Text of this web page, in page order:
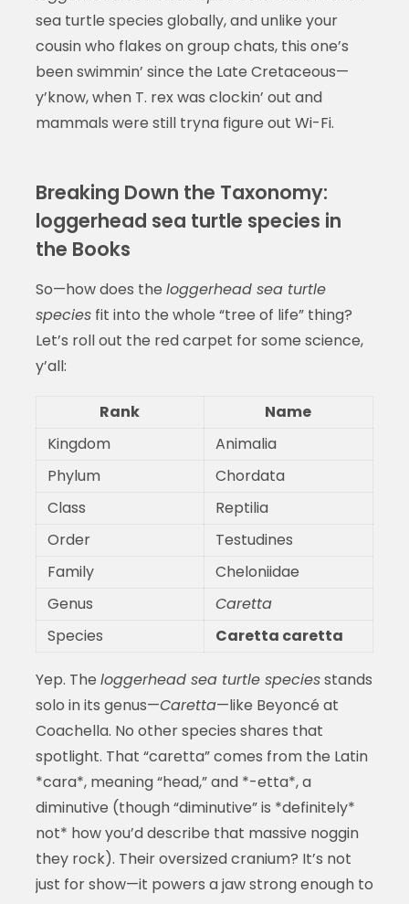
sea turtle species globally, and unlike your
cousin who flakes on group chats, this one’s
been swimmin’ since the Late Cretaceous—
y’know, when T. rex was clockin’ out and
mammals were still tryna figure out Wi-Fi.
Breaking Down the Taxonomy:
loggerhead sea turtle species in
the Books
So—how does the loggerhead sea turtle
speciesfit into the whole “tree of life” thing?
Let’s roll out the red carpet for some science,
y’all:
Rank
Name
Kingdom
Animalia
Phylum
Chordata
Class
Reptilia
Order
Testudines
Family
Cheloniidae
Genus
Caretta
Species
Caretta caretta
Yep. The loggerhead sea turtle speciesstands
solo in its genus—Caretta—like Beyoncé at
Coachella. No other species shares that
spotlight. That “caretta” comes from the Latin
*cara*, meaning “head,” and *-etta*, a
diminutive (though “diminutive” is *definitely*
not* how you’d describe that massive noggin
they rock). Their oversized cranium? It’s not
just for show—it powers a jaw strong enough to